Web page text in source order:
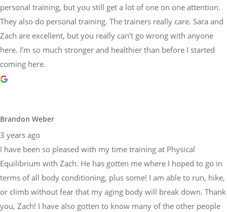
personal training, but you still get a lot of one on one attention.
They also do personal training. The trainers really care. Sara and
Zach are excellent, but you really can’t go wrong with anyone
here. I’m so much stronger and healthier than before I started
coming here.
Brandon Weber
3 years ago
I have been so pleased with my time training at Physical
Equilibrium with Zach. He has gotten me where I hoped to go in
terms of all body conditioning, plus some! I am able to run, hike,
or climb without fear that my aging body will break down. Thank
you, Zach! I have also gotten to know many of the other people